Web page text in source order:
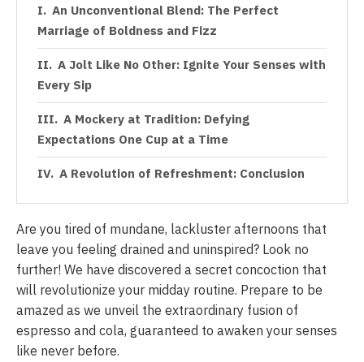
An Unconventional Blend: The Perfect
Marriage of Boldness and Fizz
A Jolt Like No Other: Ignite Your Senses with
Every Sip
A Mockery at Tradition: Defying
Expectations One Cup at a Time
A Revolution of Refreshment: Conclusion
Are you tired of mundane, lackluster afternoons that
leave you feeling drained and uninspired? Look no
further! We have discovered a secret concoction that
will revolutionize your midday routine. Prepare to be
amazed as we unveil the extraordinary fusion of
espresso and cola, guaranteed to awaken your senses
like never before.